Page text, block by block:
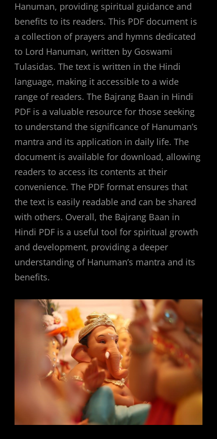
Hanuman, providing spiritual guidance and
benefits to its readers. This PDF document is
a collection of prayers and hymns dedicated
to Lord Hanuman, written by Goswami
Tulasidas. The text is written in the Hindi
language, making it accessible to a wide
range of readers. The Bajrang Baan in Hindi
PDF is a valuable resource for those seeking
to understand the significance of Hanuman’s
mantra and its application in daily life. The
document is available for download, allowing
readers to access its contents at their
convenience. The PDF format ensures that
the text is easily readable and can be shared
with others. Overall, the Bajrang Baan in
Hindi PDF is a useful tool for spiritual growth
and development, providing a deeper
understanding of Hanuman’s mantra and its
benefits.